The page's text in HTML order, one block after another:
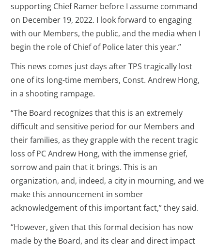
supporting Chief Ramer before I assume command
on December 19, 2022. I look forward to engaging
with our Members, the public, and the media when I
begin the role of Chief of Police later this year.”
This news comes just days after TPS tragically lost
one of its long-time members, Const. Andrew Hong,
in a shooting rampage.
“The Board recognizes that this is an extremely
difficult and sensitive period for our Members and
their families, as they grapple with the recent tragic
loss of PC Andrew Hong, with the immense grief,
sorrow and pain that it brings. This is an
organization, and, indeed, a city in mourning, and we
make this announcement in somber
acknowledgement of this important fact,” they said.
“However, given that this formal decision has now
made by the Board, and its clear and direct impact